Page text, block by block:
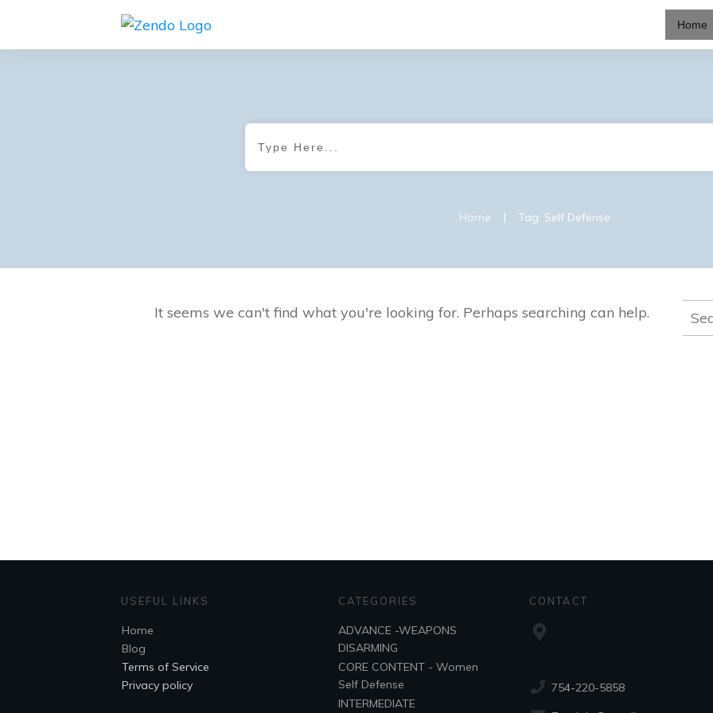
Home
Home | Tag: Self Defense
It seems we can't find what you're looking for. Perhaps searching can help.
for:
USEFUL LINKS
Home
Blog
Terms of Service
Privacy policy
CATEGORIES
ADVANCE -WEAPONS
DISARMING
CORE CONTENT - Women
Self Defense
INTERMEDIATE
CONTACT
754-220-5858